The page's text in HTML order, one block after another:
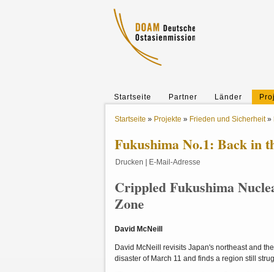
Startseite Partner Länder
Startseite » Projekte » Frieden und Sicherheit»
Fukushima No.1: Back in
Drucken E-Mail-Adresse
Crippled Fukushima
Zone
David McNeill
David McNeill revisits Japan's northeast and
disaster of March 11 and finds a region still